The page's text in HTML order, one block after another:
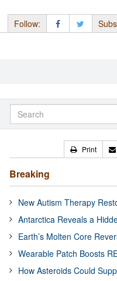
Follow:
Print
Breaking
New Autism Therapy
Antarctica Reveals a
Earth’s Molten Core
Wearable Patch Boosts
How Asteroids Could